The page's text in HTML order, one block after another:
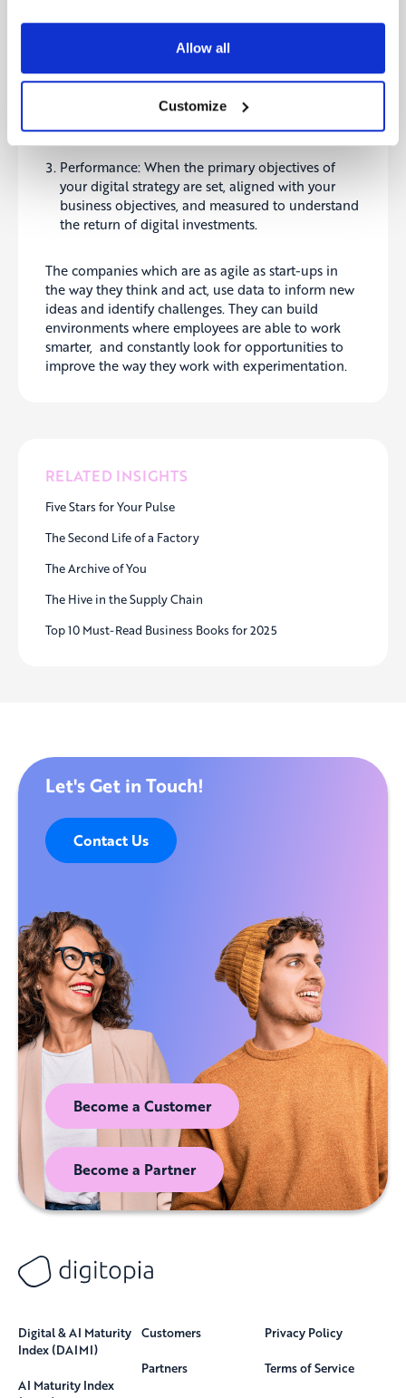
Allow all
Customize
RELATED INSIGHTS
Five Stars for Your Pulse
The Second Life of a Factory
The Archive of You
The Hive in the Supply Chain
Top 10 Must-Read Business Books for 2025
fundamentals, the silos are broken down by
fixing the processes and governance around
when you unlock the potential of a network
effect and learn from those at the forefront of
Performance: When the primary objectives of
your digital strategy are set, aligned with your
business objectives, and measured to understand
the return of digital investments.
The companies which are as agile as start-ups in
the way they think and act, use data to inform new
ideas and identify challenges. They can build
environments where employees are able to work
smarter, and constantly look for opportunities to
improve the way they work with experimentation.
Let's Get in Touch!
Contact Us
Become a Customer
Become a Partner
Digital & AI Maturity
Index (DAIMI)
AI Maturity Index
Customers
Partners
Privacy Policy
Terms of Service